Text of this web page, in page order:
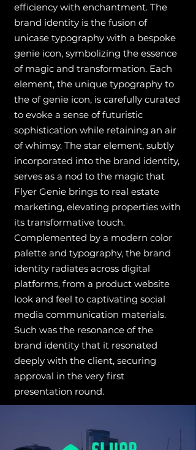
efficiency with enchantment. The
brand identity is the fusion of
unicase typography with a bespoke
genie icon, symbolizing the essence
of magic and transformation. Each
element, the unique typography to
the of genie icon, is carefully curated
to evoke a sense of futuristic
sophistication while retaining an air
of whimsy. The star element, subtly
incorporated into the brand identity,
serves as a nod to the magic that
Flyer Genie brings to real estate
marketing, elevating properties with
its transformative touch.
Complemented by a modern color
palette and typography, the brand
identity radiates across digital
platforms, from a product website
look and feel to captivating social
media communication materials.
Such was the resonance of the
brand identity that it resonated
deeply with the client, securing
approval in the very first
presentation round.